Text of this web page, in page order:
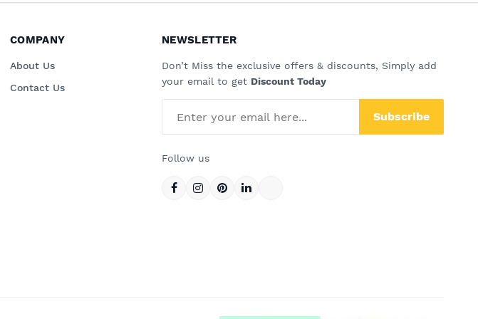
COMPANY
About Us
Contact Us
NEWSLETTER
Don’t Miss the exclusive offers & discounts, Simply add
your email to get Discount Today
Subscribe
Follow us